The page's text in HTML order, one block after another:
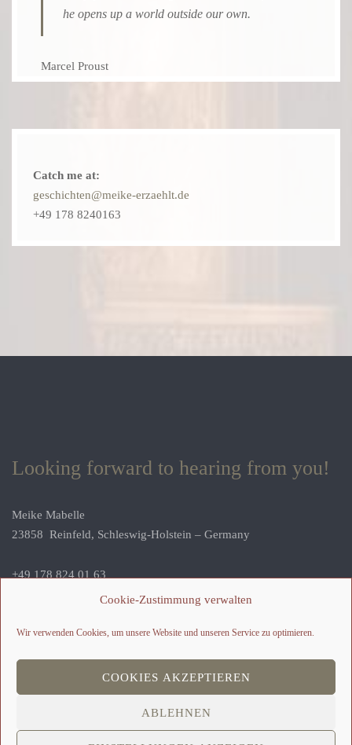
Cookie-Zustimmung verwalten
Wir verwenden Cookies, um unsere Website und unseren Service zu optimieren.
COOKIES AKZEPTIEREN
ABLEHNEN
he opens up a world outside our own.
Marcel Proust
Catch me at:
geschichten@meike-erzaehlt.de
+49 178 8240163
Looking forward to hearing from you!
Meike Mabelle
23858 Reinfeld, Schleswig-Holstein – Germany
+49 178 824 01 63
geschichten@meike-erzaehlt.de